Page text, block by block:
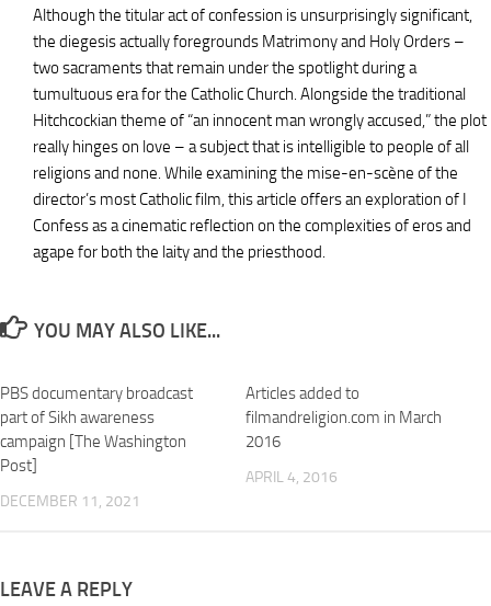
Although the titular act of confession is unsurprisingly significant,
the diegesis actually foregrounds Matrimony and Holy Orders –
two sacraments that remain under the spotlight during a
tumultuous era for the Catholic Church. Alongside the traditional
Hitchcockian theme of “an innocent man wrongly accused,” the plot
really hinges on love – a subject that is intelligible to people of all
religions and none. While examining the mise-en-scène of the
director’s most Catholic film, this article offers an exploration of I
Confess as a cinematic reflection on the complexities of eros and
agape for both the laity and the priesthood.
YOU MAY ALSO LIKE...
PBS documentary broadcast
part of Sikh awareness
campaign [The Washington
Post]
DECEMBER 11, 2021
Articles added to
filmandreligion.com in March
2016
APRIL 4, 2016
LEAVE A REPLY